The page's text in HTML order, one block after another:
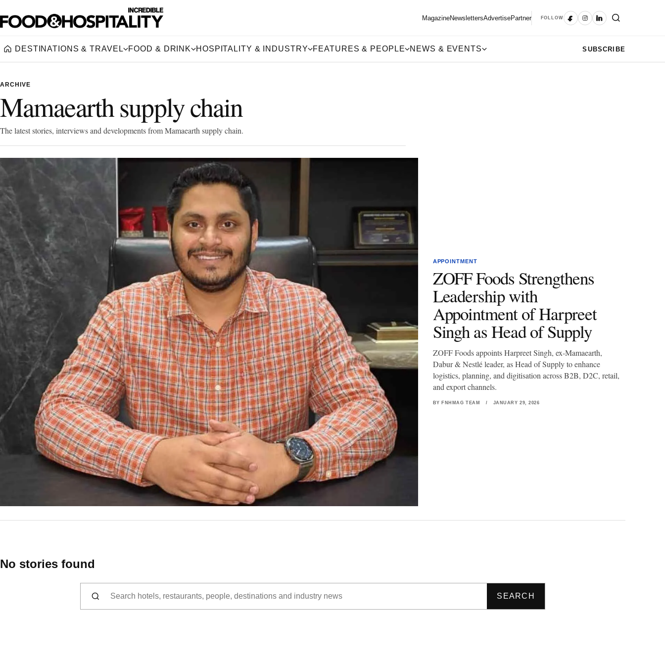
MagazineNewslettersAdvertisePartner FOLLOW
Home
DESTINATIONS & TRAVEL FOOD & DRINK HOSPITALITY & INDUSTRY FEATURES & PEOPLE NEWS & EVENTS SUBSCRIBE
ARCHIVE
Mamaearth supply chain
The latest stories, interviews and developments from Mamaearth supply chain.
APPOINTMENT
ZOFF Foods Strengthens
Leadership with
Appointment of Harpreet
Singh as Head of Supply
ZOFF Foods appoints Harpreet Singh, ex-Mamaearth,
Dabur & Nestlé leader, as Head of Supply to enhance
logistics, planning, and digitisation across B2B, D2C, retail,
and export channels.
BY FNHMAG TEAM / JANUARY 29, 2026
No stories found
SEARCH